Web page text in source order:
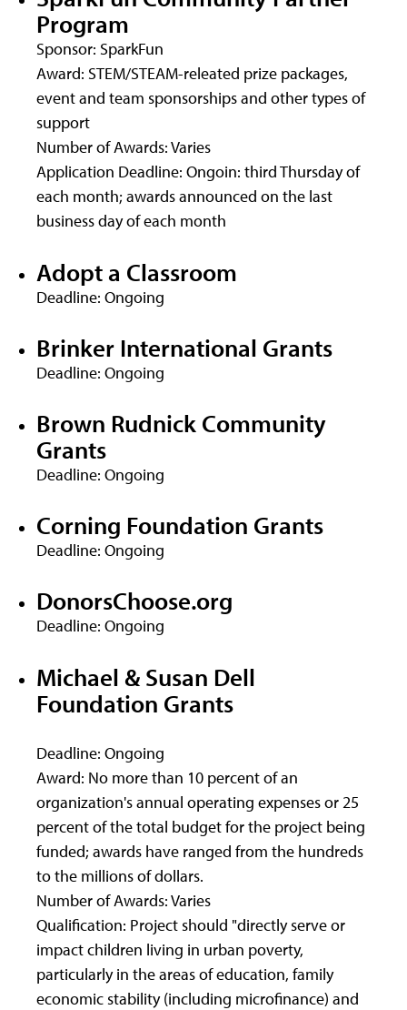
Program
Sponsor: SparkFun
Award: STEM/STEAM-releated prize packages,
event and team sponsorships and other types of
support
Number of Awards: Varies
Application Deadline: Ongoin: third Thursday of
each month; awards announced on the last
business day of each month
Adopt a Classroom
Deadline: Ongoing
Brinker International Grants
Deadline: Ongoing
Brown Rudnick Community
Grants
Deadline: Ongoing
Corning Foundation Grants
Deadline: Ongoing
DonorsChoose.org
Deadline: Ongoing
Michael & Susan Dell
Foundation Grants
Deadline: Ongoing
Award: No more than 10 percent of an
organization's annual operating expenses or 25
percent of the total budget for the project being
funded; awards have ranged from the hundreds
to the millions of dollars.
Number of Awards: Varies
Qualification: Project should "directly serve or
impact children living in urban poverty,
particularly in the areas of education, family
economic stability (including microfinance) and